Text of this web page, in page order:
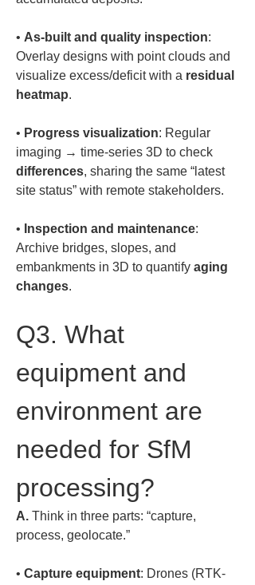
• As-built and quality inspection:
Overlay designs with point clouds and
visualize excess/deficit with a residual
heatmap
• Progress visualization: Regular
imaging → time-series 3D to check
differences, sharing the same “latest
• Inspection and maintenance:
Archive bridges, slopes, and
embankments in 3D to quantify aging
changes.
Q3. What
equipment and
environment are
needed for SfM
processing?
A. Think in three parts: “capture,
process, geolocate.”
• Capture equipment: Drones (RTK-